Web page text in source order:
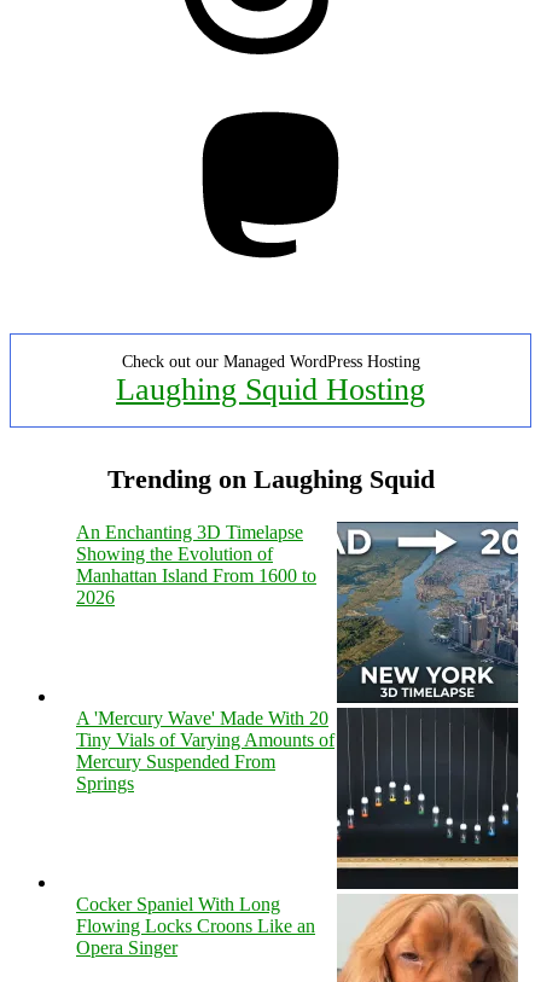
Check out our Managed WordPress Hosting
Laughing Squid Hosting
Trending on Laughing Squid
An Enchanting 3D Timelapse
Showing the Evolution of
Manhattan Island From 1600 to
2026
A 'Mercury Wave' Made With 20
Tiny Vials of Varying Amounts of
Mercury Suspended From
Springs
Cocker Spaniel With Long
Flowing Locks Croons Like an
Opera Singer